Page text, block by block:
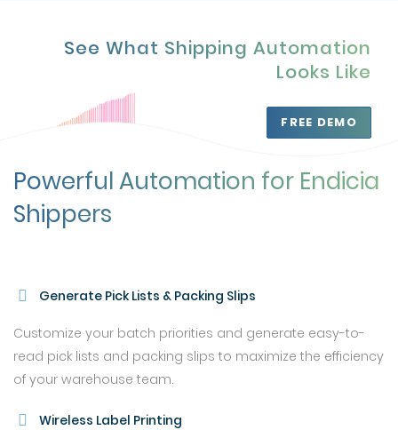
See What Shipping Automation
Looks Like
FREE DEMO
Powerful Automation for Endicia
Shippers
Generate Pick Lists & Packing Slips
Customize your batch priorities and generate easy-to-
read pick lists and packing slips to maximize the efficiency
of your warehouse team.
Wireless Label Printing